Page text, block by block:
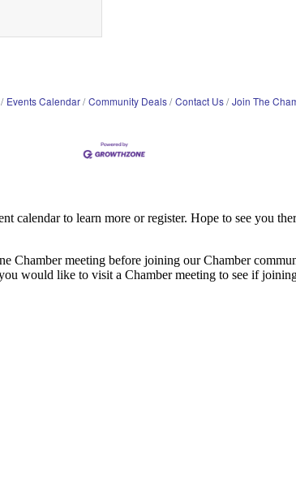
Events Calendar Community Deals Contact Us Join The
calendar to learn more or register. Hope to see you
Chamber meeting before joining our Chamber
would like to visit a Chamber meeting to see if